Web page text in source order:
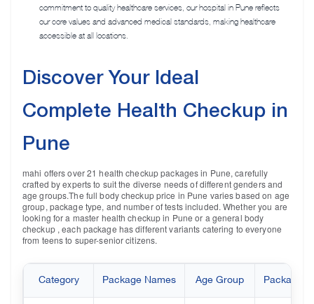
commitment to quality healthcare services, our hospital in Pune reflects
our core values and advanced medical standards, making healthcare
accessible at all locations.
Discover Your Ideal
Complete Health Checkup in
Pune
mahi offers over 21 health checkup packages in Pune, carefully
crafted by experts to suit the diverse needs of different genders and
age groups.The full body checkup price in Pune varies based on age
group, package type, and number of tests included. Whether you are
looking for a master health checkup in Pune or a general body
checkup , each package has different variants catering to everyone
from teens to super-senior citizens.
Category Package Names Age Group Package